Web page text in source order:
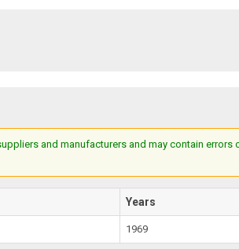
and manufacturers and may contain
Years
1969